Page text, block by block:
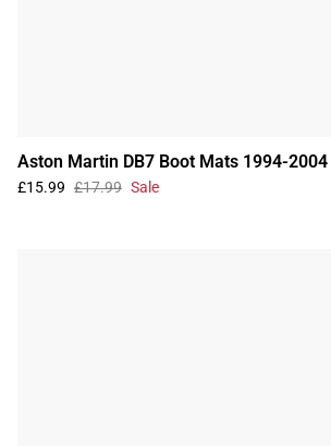
Aston Martin DB7 Boot Mats 1994-2004
£15.99 £17.99 Sale